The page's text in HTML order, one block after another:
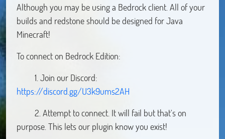
Although you may be using a Bedrock client. All of your
builds and redstone should be designed for Java
Minecraft!
To connect on Bedrock Edition:
1. Join our Discord:
https://discord.gg/U3k9ums2AH
2. Attempt to connect. It will fail but that's on
purpose. This lets our plugin know you exist!